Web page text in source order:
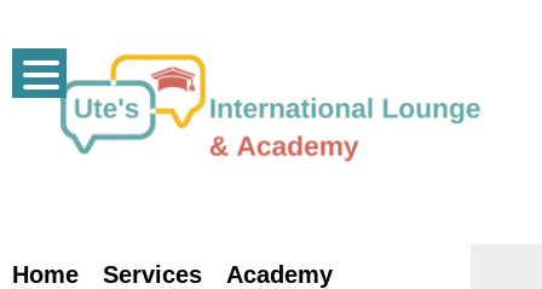
content
Home Services Academy